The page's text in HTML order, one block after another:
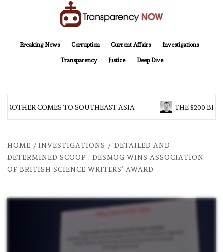
Breaking News
Corruption Current Affairs Investigations
Transparency Justice Deep Dive
COMES TO SOUTHEAST ASIA THE $200
HOME INVESTIGATIONS
‘DETAILED AND
DETERMINED SCOOP’: DESMOG WINS ASSOCIATION
OF BRITISH SCIENCE WRITERS’ AWARD